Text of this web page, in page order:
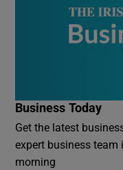
Business Today
Get the latest
expert business team
morning